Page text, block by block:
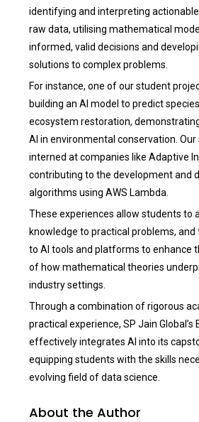
identifying and interpreting
raw data, utilising mathematical
informed, valid decisions and
solutions to complex problems.
For instance, one of our student
building an AI model to predict
ecosystem restoration,
AI in environmental conservation.
interned at companies like Adaptive
contributing to the development and
algorithms using AWS Lambda.
These experiences allow students to
knowledge to practical problems, and
to AI tools and platforms to enhance
of how mathematical theories
industry settings.
Through a combination of rigorous
practical experience, SP Jain Global’s
effectively integrates AI into its
equipping students with the skills
evolving field of data science.
About the Author